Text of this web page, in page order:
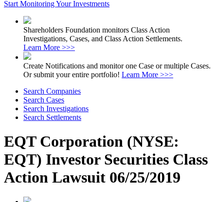
Start Monitoring Your Investments
Shareholders Foundation monitors Class Action
Investigations, Cases, and Class Action Settlements.
Learn More >>>
Create Notifications and monitor one Case or multiple Cases.
Or submit your entire portfolio! Learn More >>>
Search Companies
Search Cases
Search Investigations
Search Settlements
EQT Corporation (NYSE:
EQT) Investor Securities Class
Action Lawsuit 06/25/2019